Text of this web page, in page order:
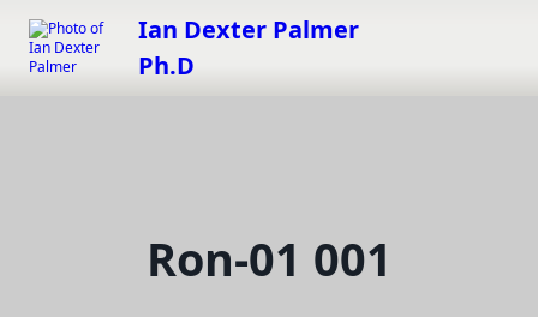
Skip
content
Ian Dexter Palmer
Ph.D
Ron-01 001